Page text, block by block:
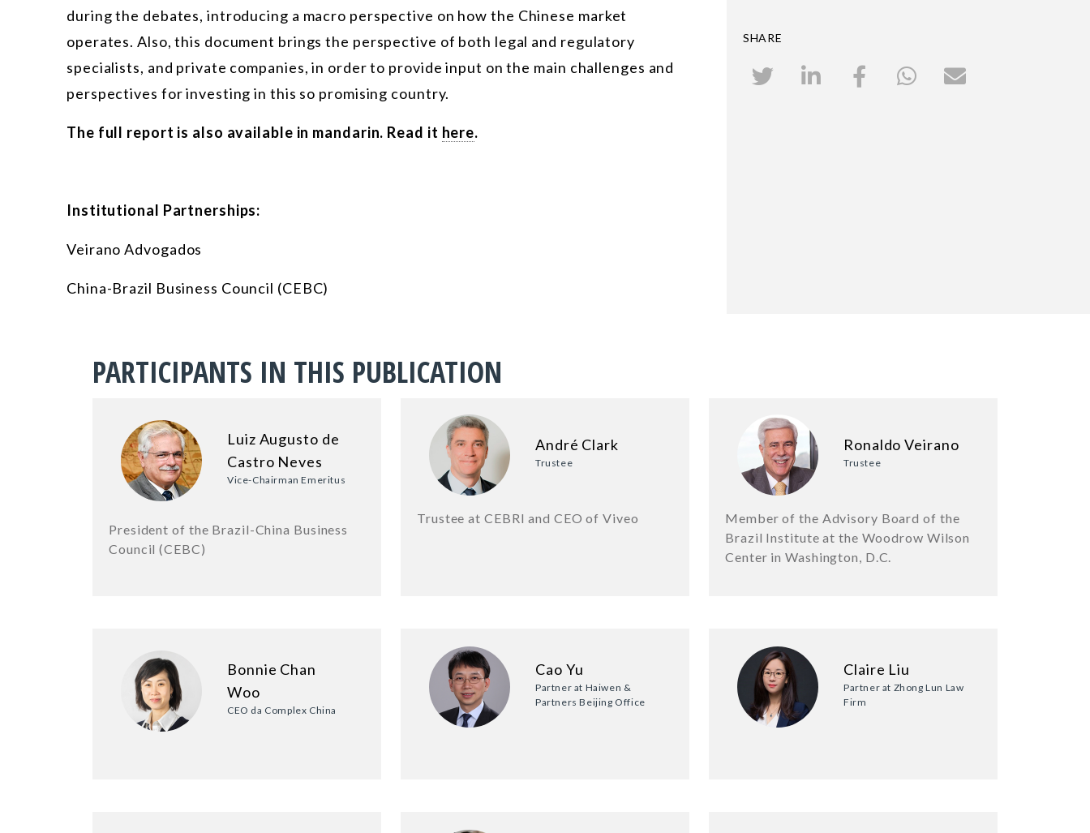
during the debates, introducing a macro perspective on how the Chinese market
operates. Also, this document brings the perspective of both legal and regulatory
specialists, and private companies, in order to provide input on the main challenges and
perspectives for investing in this so promising country.
The full report is also available in mandarin. Read it here.
Institutional Partnerships:
Veirano Advogados
China-Brazil Business Council (CEBC)
SHARE
PARTICIPANTS IN THIS PUBLICATION
Luiz Augusto de
Castro Neves
Vice-Chairman Emeritus
President of the Brazil-China Business
Council (CEBC)
André Clark
Trustee
Trustee at CEBRI and CEO of Viveo
Ronaldo Veirano
Trustee
Member of the Advisory Board of the
Brazil Institute at the Woodrow Wilson
Center in Washington, D.C.
Bonnie Chan
Woo
CEO da Complex China
Cao Yu
Partner at Haiwen &
Partners Beijing Office
Claire Liu
Partner at Zhong Lun Law
Firm